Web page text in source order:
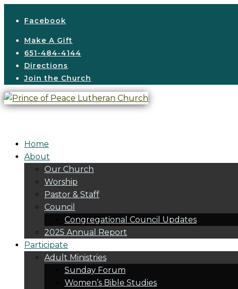
Facebook
Make A Gift
651-484-4144
Directions
Join the Church
Home
About
Our Church
Worship
Pastor & Staff
Council
Congregational Council Updates
2025 Annual Report
Participate
Adult Ministries
Sunday Forum
Women’s Bible Studies